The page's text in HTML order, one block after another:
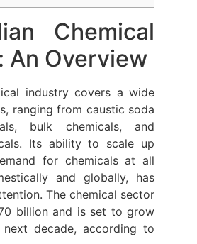
Chemical
An Overview
industry covers a wide
ranging from caustic soda
bulk chemicals, and
Its ability to scale up
for chemicals at all
and globally, has
The chemical sector
billion and is set to grow
decade, according to